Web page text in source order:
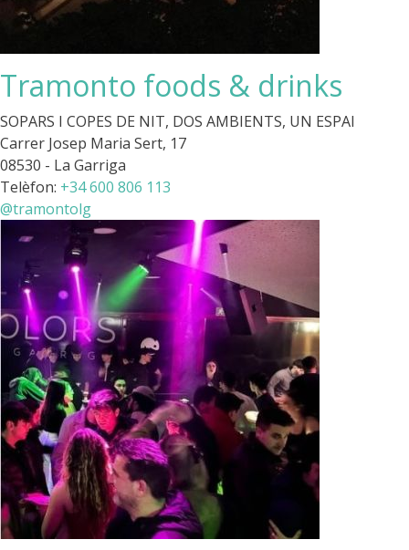
Tramonto foods & drinks
SOPARS I COPES DE NIT, DOS AMBIENTS, UN ESPAI
Carrer Josep Maria Sert, 17
08530 - La Garriga
Telèfon: +34 600 806 113
@tramontolg